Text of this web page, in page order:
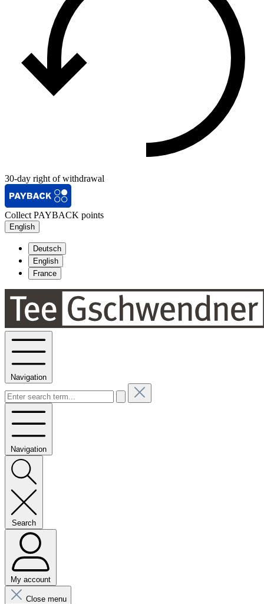
30-day right of withdrawal
Collect PAYBACK points
English
Deutsch
English
France
Navigation
Navigation
Search
My account
Close menu